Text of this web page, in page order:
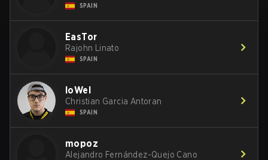
SPAIN
EasTor
Rajohn Linato
SPAIN
loWel
Christian Garcia Antoran
SPAIN
mopoz
Alejandro Fernández-Quejo Cano